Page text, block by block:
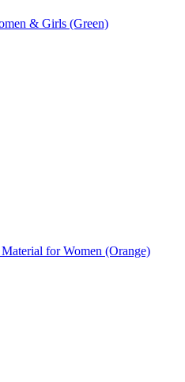
& Girls (Green)
for Women (Orange)